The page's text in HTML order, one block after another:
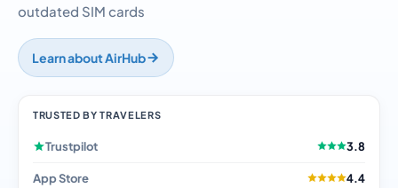
outdated SIM cards
Learn about AirHub
TRUSTED BY TRAVELERS
Trustpilot 3.8
App Store 4.4